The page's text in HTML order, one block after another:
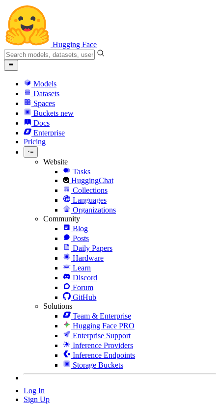
Hugging Face
Models
Datasets
Spaces
Buckets new
Docs
Enterprise
Pricing
Website
Tasks
HuggingChat
Collections
Languages
Organizations
Community
Blog
Posts
Daily Papers
Hardware
Learn
Discord
Forum
GitHub
Solutions
Team & Enterprise
Hugging Face PRO
Enterprise Support
Inference Providers
Inference Endpoints
Storage Buckets
Log In
Sign Up